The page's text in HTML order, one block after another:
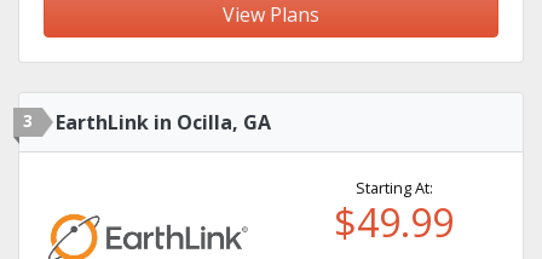
View Plans
3 EarthLink in Ocilla, GA
Starting At:
$49.99